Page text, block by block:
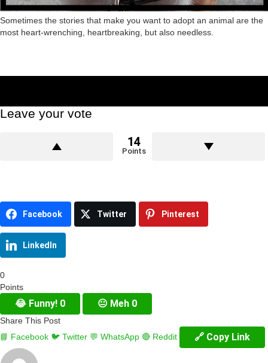
Sometimes the stories that make you want to adopt an animal are the
most heart-wrenching, heartbreaking, but also needless.
Leave your vote
14
Points
Facebook Twitter Pinterest
LinkedIn
0
Points
😂 Funny! 0 😐 Meh 0
Share This Post
📘 Facebook 🐦 Twitter 💬 WhatsApp 🔴 Reddit 🔗 Copy Link